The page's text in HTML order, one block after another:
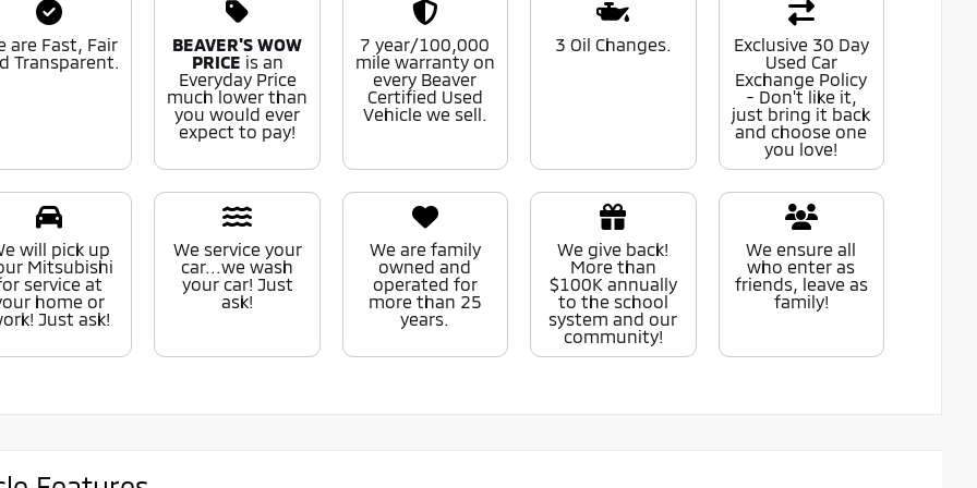
are Fast, Fair
Transparent.
BEAVER'S WOW
PRICE is an
Everyday Price
much lower than
you would ever
expect to pay!
7 year/100,000
mile warranty on
every Beaver
Certified Used
Vehicle we sell.
3 Oil Changes.
Exclusive 30 Day
Used Car
Exchange Policy
- Don't like it,
just bring it back
and choose one
you love!
will pick up
Mitsubishi
service at
home or
Just ask!
We service your
car...we wash
your car! Just
ask!
We are family
owned and
operated for
more than 25
years.
We give back!
More than
$100K annually
to the school
system and our
community!
We ensure all
who enter as
friends, leave as
family!